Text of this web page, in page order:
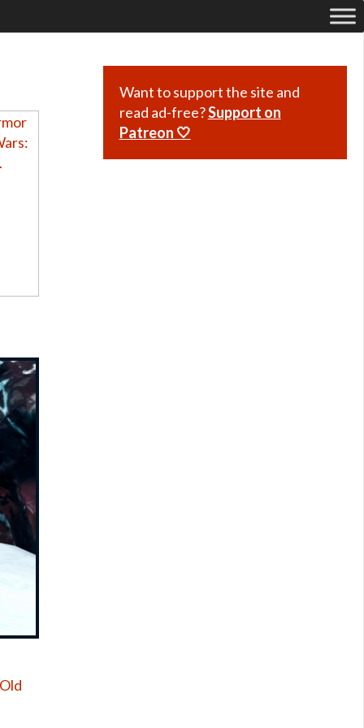
Want to support the site and
read ad-free?Support on
Patreon 🤍